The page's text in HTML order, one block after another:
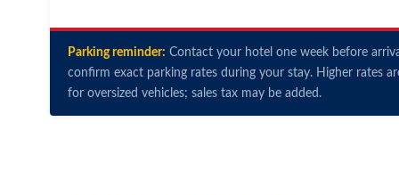
Parking reminder: Contact your hotel one week before
confirm exact parking rates during your stay. Higher rates
for oversized vehicles; sales tax may be added.